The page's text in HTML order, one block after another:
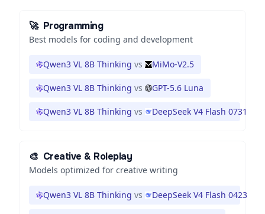
🚀 Programming
Best models for coding and development
Qwen3 VL 8B Thinking vs MiMo-V2.5
Qwen3 VL 8B Thinking vs GPT-5.6 Luna
Qwen3 VL 8B Thinking vs DeepSeek V4 Flash 0731
🎨 Creative & Roleplay
Models optimized for creative writing
Qwen3 VL 8B Thinking vs DeepSeek V4 Flash 0423